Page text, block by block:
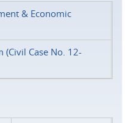
& Economic
(Civil Case No. 12-